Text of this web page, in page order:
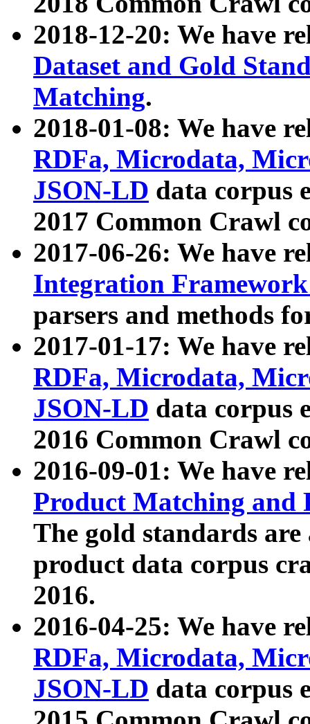
2018-12-20: We have
Dataset and Gold
Matching.
2018-01-08: We have
RDFa, Microdata,
JSON-LD data corpus
2017 Common Crawl
2017-06-26: We have
Integration
parsers and methods
2017-01-17: We have
RDFa, Microdata,
JSON-LD data corpus
2016 Common Crawl
2016-09-01: We have
Product Matching and
The gold standards
product data corpus
2016.
2016-04-25: We have
RDFa, Microdata,
JSON-LD data corpus